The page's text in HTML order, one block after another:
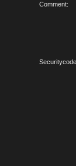
Comment: